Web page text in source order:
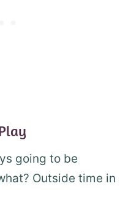
going to be
Outside time in